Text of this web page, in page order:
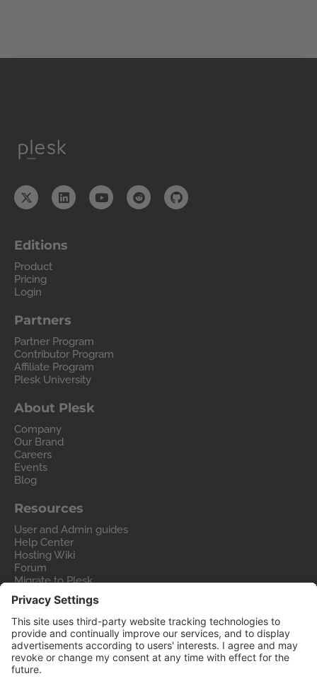
Editions
Product
Pricing
Login
Partners
Partner Program
Contributor Program
Affiliate Program
Plesk University
About Plesk
Company
Our Brand
Careers
Events
Blog
Resources
User and Admin guides
Help Center
Hosting Wiki
Forum
Migrate to Plesk
Contact Us
Legal
Privacy Policy
Imprint
Legal